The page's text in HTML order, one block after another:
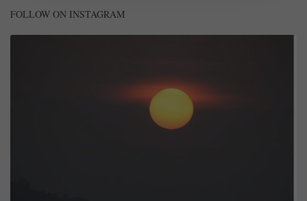
FOLLOW ON INSTAGRAM